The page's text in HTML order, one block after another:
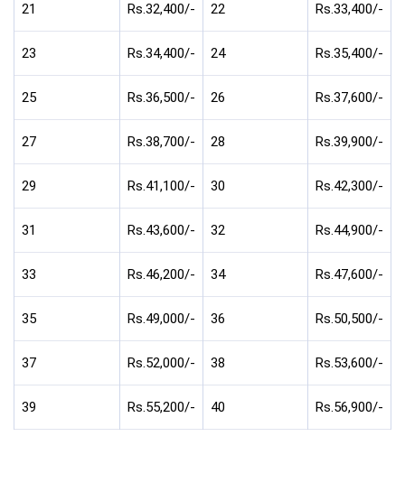
21 Rs.32,400/- 22 Rs.33,400/-
23 Rs.34,400/- 24 Rs.35,400/-
25 Rs.36,500/- 26 Rs.37,600/-
27 Rs.38,700/- 28 Rs.39,900/-
29 Rs.41,100/- 30 Rs.42,300/-
31 Rs.43,600/- 32 Rs.44,900/-
33 Rs.46,200/- 34 Rs.47,600/-
35 Rs.49,000/- 36 Rs.50,500/-
37 Rs.52,000/- 38 Rs.53,600/-
39 Rs.55,200/- 40 Rs.56,900/-